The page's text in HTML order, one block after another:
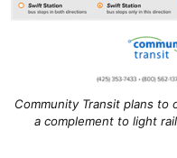
Community Transit plans to
a complement to light